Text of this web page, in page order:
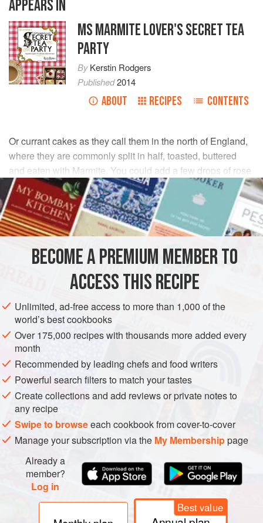
APPEARS IN
MS MARMITE LOVER'S SECRET TEA
PARTY
ByKerstin Rodgers
Published2014
ABOUT RECIPES CONTENTS
Or currant cakes as they call them in the north of England,
where they are commonly split in half, toasted, buttered
and eaten with Marmite. You could add a few drops of rose
water to the dough for a Tudor ‘manchet’ feel.
INGREDIENTS
tbsp caster sugar
EUROPE UNITED KINGDOM VEGETARIAN
MEDITERRANEAN
ENGLAND
CAKE
METHOD
Line a baking sheet with parchment paper or a silicone
mat.
Mix the flour, sugar, spices, orange zest, salt and yeast
together in a bowl. Warm the milk slightly (not too hot or
you will kill the yeast) and add it to the flour mixture, along
with the rose water or orange-blossom water, if using.
Knead to combine and make a dough, then add the
sultanas. They may pop out but keep kneading
BECOME A PREMIUM MEMBER TO
ACCESS THIS RECIPE
Unlimited, ad-free access to more than 1,000 of the
world’s best cookbooks
Over 175,000 recipes with thousands more added every
month
Recommended by leading chefs and food writers
Powerful search filters to match your tastes
Create collections and add reviews or private notes to
any recipe
Swipe to browseeach cookbook from cover-to-cover
Manage your subscription via the My Membershippage
Already a
member?
Log in
Best value